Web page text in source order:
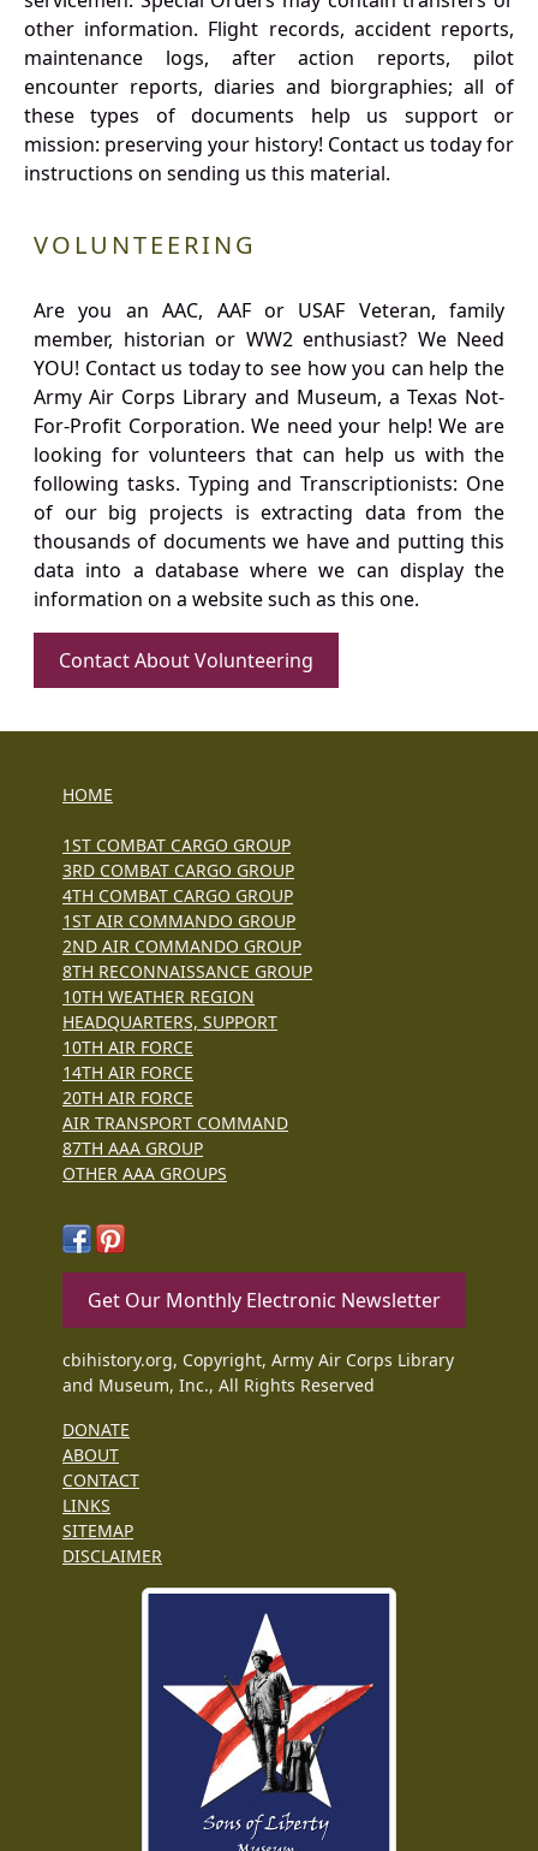
other information. Flight records, accident reports,
maintenance logs, after action reports, pilot
encounter reports, diaries and biorgraphies; all of
these types of documents help us support or
mission: preserving your history! Contact us today for
instructions on sending us this material.
VOLUNTEERING
Are you an AAC, AAF or USAF Veteran, family
member, historian or WW2 enthusiast? We Need
YOU! Contact us today to see how you can help the
Army Air Corps Library and Museum, a Texas Not-
For-Profit Corporation. We need your help! We are
looking for volunteers that can help us with the
following tasks. Typing and Transcriptionists: One
of our big projects is extracting data from the
thousands of documents we have and putting this
data into a database where we can display the
information on a website such as this one.
Contact About Volunteering
HOME
1ST COMBAT CARGO GROUP
3RD COMBAT CARGO GROUP
4TH COMBAT CARGO GROUP
1ST AIR COMMANDO GROUP
2ND AIR COMMANDO GROUP
8TH RECONNAISSANCE GROUP
10TH WEATHER REGION
HEADQUARTERS, SUPPORT
10TH AIR FORCE
14TH AIR FORCE
20TH AIR FORCE
AIR TRANSPORT COMMAND
87TH AAA GROUP
OTHER AAA GROUPS
Get Our Monthly Electronic Newsletter
cbihistory.org, Copyright, Army Air Corps Library
and Museum, Inc., All Rights Reserved
DONATE
ABOUT
CONTACT
LINKS
SITEMAP
DISCLAIMER